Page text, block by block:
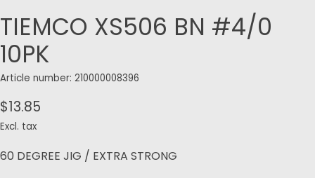
TIEMCO XS506 BN #4/0
10PK
Article number: 210000008396
$13.85
Excl. tax
60 DEGREE JIG / EXTRA STRONG